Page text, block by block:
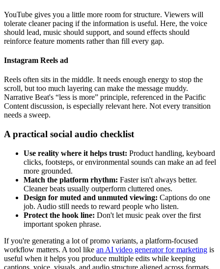
YouTube gives you a little more room for structure. Viewers will
tolerate cleaner pacing if the information is useful. Here, the voice
should lead, music should support, and sound effects should
reinforce feature moments rather than fill every gap.
Instagram Reels ad
Reels often sits in the middle. It needs enough energy to stop the
scroll, but too much layering can make the message muddy.
Narrative Beat's “less is more” principle, referenced in the Pacific
Content discussion, is especially relevant here. Not every transition
needs a sweep.
A practical social audio checklist
Use reality where it helps trust: Product handling, keyboard
clicks, footsteps, or environmental sounds can make an ad feel
more grounded.
Match the platform rhythm: Faster isn't always better.
Cleaner beats usually outperform cluttered ones.
Design for muted and unmuted viewing: Captions do one
job. Audio still needs to reward people who listen.
Protect the hook line: Don't let music peak over the first
important spoken phrase.
If you're generating a lot of promo variants, a platform-focused
workflow matters. A tool like an AI video generator for marketing is
useful when it helps you produce multiple edits while keeping
captions, voice, visuals, and audio structure aligned across formats.